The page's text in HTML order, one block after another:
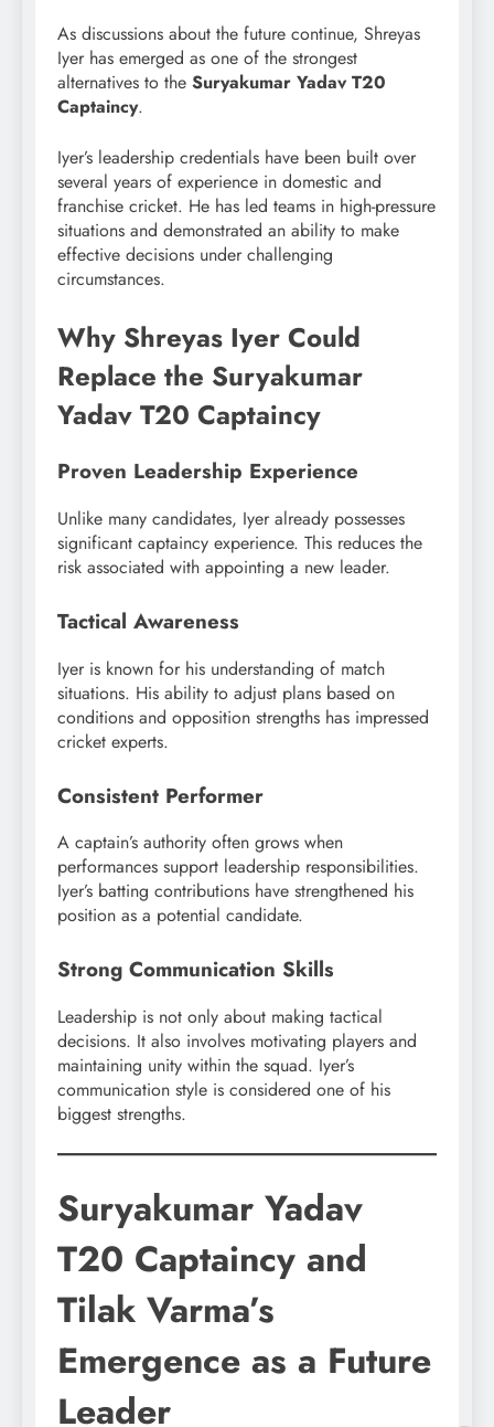
As discussions about the future continue, Shreyas
Iyer has emerged as one of the strongest
alternatives to the Suryakumar Yadav T20
Captaincy.
Iyer’s leadership credentials have been built over
several years of experience in domestic and
franchise cricket. He has led teams in high-pressure
situations and demonstrated an ability to make
effective decisions under challenging
circumstances.
Why Shreyas Iyer Could
Replace the Suryakumar
Yadav T20 Captaincy
Proven Leadership Experience
Unlike many candidates, Iyer already possesses
significant captaincy experience. This reduces the
risk associated with appointing a new leader.
Tactical Awareness
Iyer is known for his understanding of match
situations. His ability to adjust plans based on
conditions and opposition strengths has impressed
cricket experts.
Consistent Performer
A captain’s authority often grows when
performances support leadership responsibilities.
Iyer’s batting contributions have strengthened his
position as a potential candidate.
Strong Communication Skills
Leadership is not only about making tactical
decisions. It also involves motivating players and
maintaining unity within the squad. Iyer’s
communication style is considered one of his
biggest strengths.
Suryakumar Yadav
T20 Captaincy and
Tilak Varma’s
Emergence as a Future
Leader